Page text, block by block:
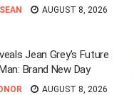
AUGUST 8, 2026
Jean Grey’s Future
Brand New Day
AUGUST 8, 2026